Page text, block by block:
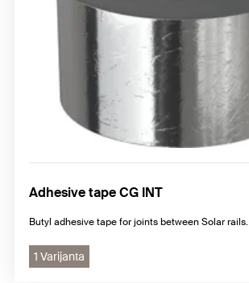
Adhesive tape CG INT
Butyl adhesive tape for joints between Solar rails.
1 Varijanta